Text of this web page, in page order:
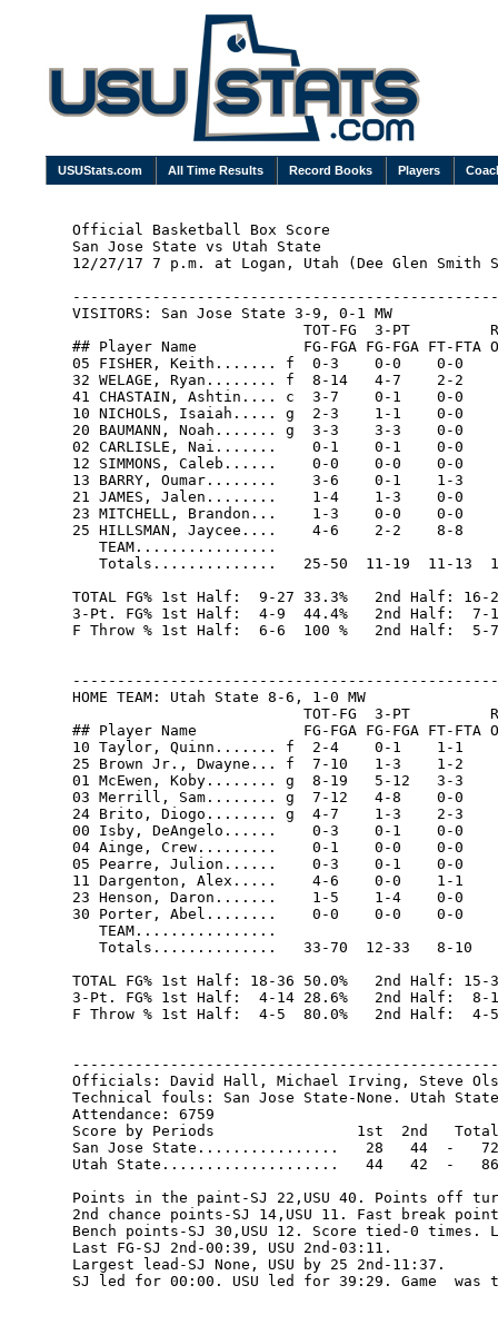
USUStats.com All Time Results Record Books Players
Official Basketball Box Score
San Jose State vs Utah State
12/27/17 7 p.m. at Logan, Utah (Dee Glen Smith
VISITORS: San Jose State 3-9, 0-1 MW
TOT-FG  3-PT
## Player Name            FG-FGA FG-FGA FT-FTA
05 FISHER, Keith....... f  0-3    0-0    0-0
32 WELAGE, Ryan........ f  8-14   4-7    2-2
41 CHASTAIN, Ashtin.... c  3-7    0-1    0-
10 NICHOLS, Isaiah..... g  2-3    1-1    0-0
20 BAUMANN, Noah....... g  3-3    3-3    0-
02 CARLISLE, Nai.......    0-1    0-1    0-0
12 SIMMONS, Caleb......    0-0    0-0    0-
13 BARRY, Oumar........    3-6    0-1    1-3
21 JAMES, Jalen........    1-4    1-3    0-0
23 MITCHELL, Brandon...    1-3    0-0    0-
25 HILLSMAN, Jaycee....    4-6    2-2    8-8
TEAM................
Totals..............   25-50  11-19  11-13
TOTAL FG% 1st Half:  9-27 33.3%   2nd Half: 16-
3-Pt. FG% 1st Half:  4-9  44.4%   2nd Half:  7-10
F Throw % 1st Half:  6-6  100 %   2nd Half:  5-
HOME TEAM: Utah State 8-6, 1-0 MW
TOT-FG  3-PT
## Player Name            FG-FGA FG-FGA FT-FTA
10 Taylor, Quinn....... f  2-4    0-1    1-1
25 Brown Jr., Dwayne... f  7-10   1-3    1-2
01 McEwen, Koby........ g  8-19   5-12   3-3
03 Merrill, Sam........ g  7-12   4-8    0-0
24 Brito, Diogo........ g  4-7    1-3    2-3
00 Isby, DeAngelo......    0-3    0-1    0-0
04 Ainge, Crew.........    0-1    0-0    0-0
05 Pearre, Julion......    0-3    0-1    0-0
11 Dargenton, Alex.....    4-6    0-0    1-1
23 Henson, Daron.......    1-5    1-4    0-0
30 Porter, Abel........    0-0    0-0    0-0
TEAM................
Totals..............   33-70  12-33   8-10
TOTAL FG% 1st Half: 18-36 50.0%   2nd Half: 15-
3-Pt. FG% 1st Half:  4-14 28.6%   2nd Half:  8-19
F Throw % 1st Half:  4-5  80.0%   2nd Half:  4-
Officials: David Hall, Michael Irving, Steve
Technical fouls: San Jose State-None. Utah
Attendance: 6759
Score by Periods                1st  2nd   Total
San Jose State................   28   44  -   72
Utah State....................   44   42  -   86
Points in the paint-SJ 22,USU 40. Points off
2nd chance points-SJ 14,USU 11. Fast break
Bench points-SJ 30,USU 12. Score tied-0 times.
Last FG-SJ 2nd-00:39, USU 2nd-03:11.
Largest lead-SJ None, USU by 25 2nd-11:37.